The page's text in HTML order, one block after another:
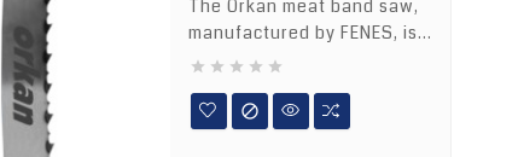
The Orkan meat band saw,
manufactured by FENES, is...
    
